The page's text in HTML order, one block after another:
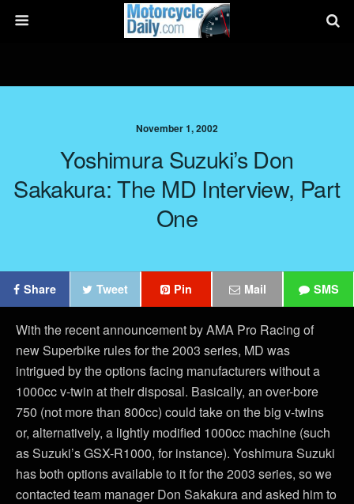
November 1, 2002
Yoshimura Suzuki’s Don
Sakakura: The MD Interview, Part
One
Share Tweet Pin Mail SMS
With the recent announcement by AMA Pro Racing of
new Superbike rules for the 2003 series, MD was
intrigued by the options facing manufacturers without a
1000cc v-twin at their disposal. Basically, an over-bore
750 (not more than 800cc) could take on the big v-twins
or, alternatively, a lightly modified 1000cc machine (such
as Suzuki’s GSX-R1000, for instance). Yoshimura Suzuki
has both options available to it for the 2003 series, so we
contacted team manager Don Sakakura and asked him to